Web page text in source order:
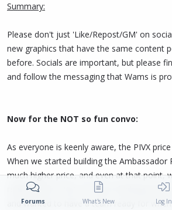
Summary:
Please don't just 'Like/Repost/GM' on
new graphics that have the same content
before. Socials are important, but please
and follow the messaging that Wams is
Now for the NOT so fun convo:
As everyone is keenly aware, the PIVX
When we started building the Ambassador
much higher price, and even at that point,
really afford it. But, we were thinking
and wanted to have a team ready for when
Forums What's New Log In